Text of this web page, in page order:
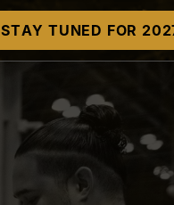
STAY TUNED FOR